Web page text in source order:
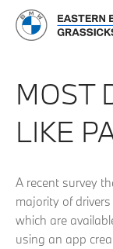
MOST
LIKE
A recent survey
majority of
which are
using an app